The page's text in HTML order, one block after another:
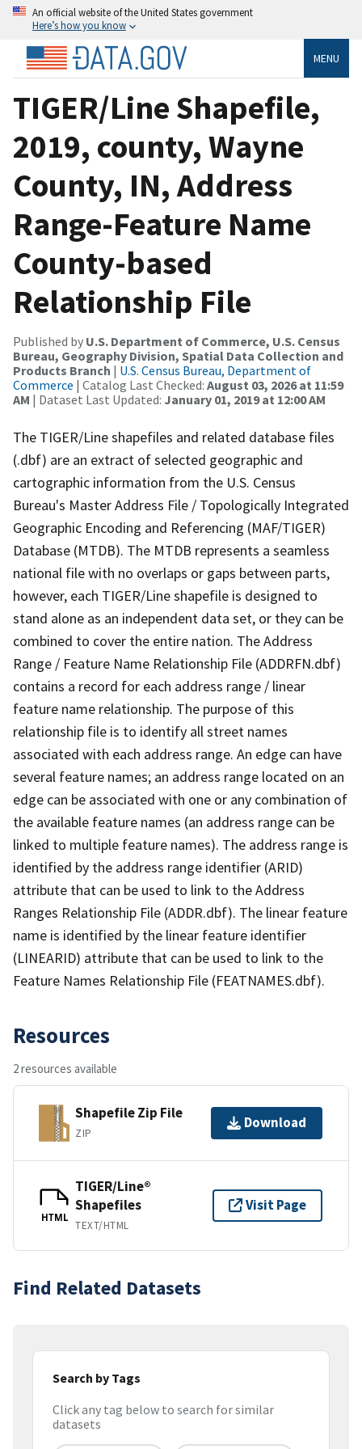
An official website of the United States government
Here’s how you know
MENU
TIGER/Line Shapefile,
2019, county, Wayne
County, IN, Address
Range-Feature Name
County-based
Relationship File
Published by U.S. Department of Commerce, U.S. Census
Bureau, Geography Division, Spatial Data Collection and
Products Branch | U.S. Census Bureau, Department of
Commerce | Catalog Last Checked: August 03, 2026 at 11:59
AM | Dataset Last Updated: January 01, 2019 at 12:00 AM
The TIGER/Line shapefiles and related database files
(.dbf) are an extract of selected geographic and
cartographic information from the U.S. Census
Bureau's Master Address File / Topologically Integrated
Geographic Encoding and Referencing (MAF/TIGER)
Database (MTDB). The MTDB represents a seamless
national file with no overlaps or gaps between parts,
however, each TIGER/Line shapefile is designed to
stand alone as an independent data set, or they can be
combined to cover the entire nation. The Address
Range / Feature Name Relationship File (ADDRFN.dbf)
contains a record for each address range / linear
feature name relationship. The purpose of this
relationship file is to identify all street names
associated with each address range. An edge can have
several feature names; an address range located on an
edge can be associated with one or any combination of
the available feature names (an address range can be
linked to multiple feature names). The address range is
identified by the address range identifier (ARID)
attribute that can be used to link to the Address
Ranges Relationship File (ADDR.dbf). The linear feature
name is identified by the linear feature identifier
(LINEARID) attribute that can be used to link to the
Feature Names Relationship File (FEATNAMES.dbf).
Resources
2 resources available
Shapefile Zip File
ZIP
Download
HTML
TIGER/Line®
Shapefiles
TEXT/HTML
Visit Page
Find Related Datasets
Search by Tags
Click any tag below to search for similar
datasets